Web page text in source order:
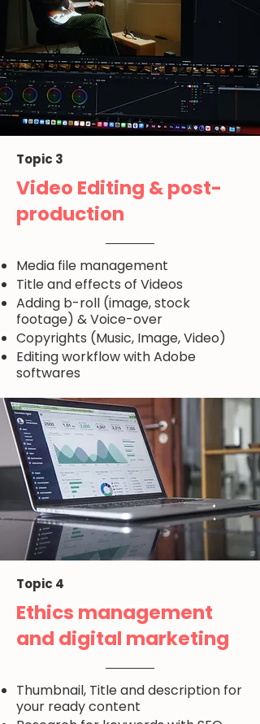
Topic 3
Video Editing & post-
production
Media file management
Title and effects of Videos
Adding b-roll (image, stock
footage) & Voice-over
Copyrights (Music, Image, Video)
Editing workflow with Adobe
softwares
Topic 4
Ethics management
and digital marketing
Thumbnail, Title and description for
your ready content